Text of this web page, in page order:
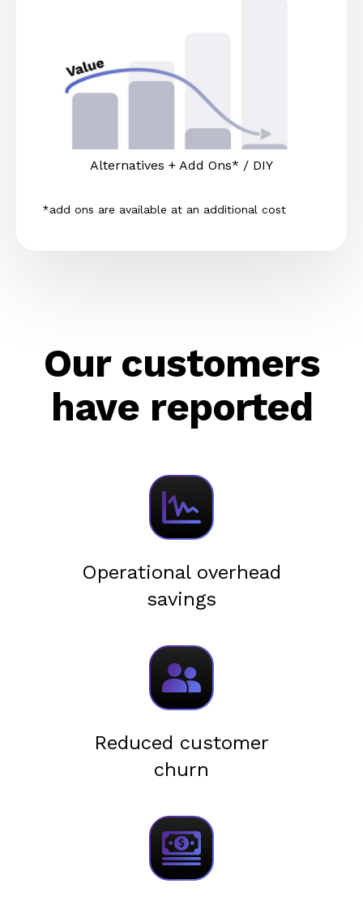
Alternatives + Add Ons* / DIY
*add ons are available at an additional cost
Our customers
have reported
Operational overhead
savings
Reduced customer
churn